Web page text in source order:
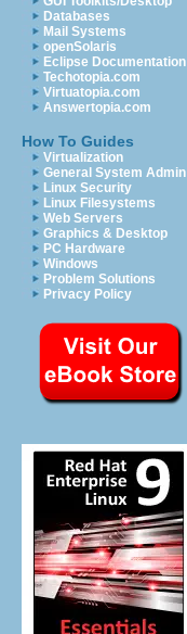
Databases
Mail Systems
openSolaris
Eclipse Documentation
Techotopia.com
Virtuatopia.com
Answertopia.com
How To Guides
Virtualization
General System Admin
Linux Security
Linux Filesystems
Web Servers
Graphics & Desktop
PC Hardware
Windows
Problem Solutions
Privacy Policy